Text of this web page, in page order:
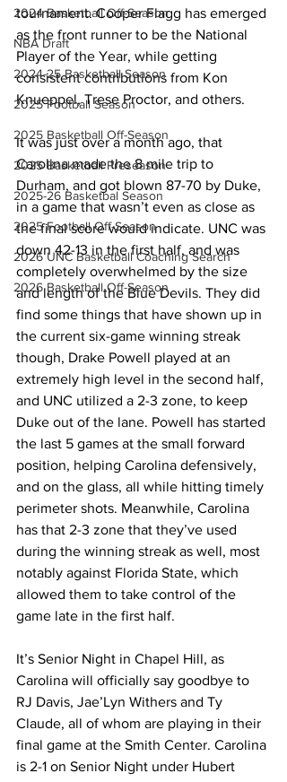
2024 Basketball Off-Season
NBA Draft
2024-25 Basketball Season
2025 Football Season
2025 Basketball Off-Season
2025 Basketball Preseason
2025-26 Basketbal Season
2025 Football Off-Season
2026 UNC Basketball Coaching Search
2026 Basketball Off-Season
tournament. Cooper Flagg has emerged
as the front runner to be the National
Player of the Year, while getting
consistent contributions from Kon
Knueppel, Trese Proctor, and others.
It was just over a month ago, that
Carolina made the 8 mile trip to
Durham, and got blown 87-70 by Duke,
in a game that wasn’t even as close as
the final score would indicate. UNC was
down 42-13 in the first half, and was
completely overwhelmed by the size
and length of the Blue Devils. They did
find some things that have shown up in
the current six-game winning streak
though, Drake Powell played at an
extremely high level in the second half,
and UNC utilized a 2-3 zone, to keep
Duke out of the lane. Powell has started
the last 5 games at the small forward
position, helping Carolina defensively,
and on the glass, all while hitting timely
perimeter shots. Meanwhile, Carolina
has that 2-3 zone that they’ve used
during the winning streak as well, most
notably against Florida State, which
allowed them to take control of the
game late in the first half.
It’s Senior Night in Chapel Hill, as
Carolina will officially say goodbye to
RJ Davis, Jae’Lyn Withers and Ty
Claude, all of whom are playing in their
final game at the Smith Center. Carolina
is 2-1 on Senior Night under Hubert